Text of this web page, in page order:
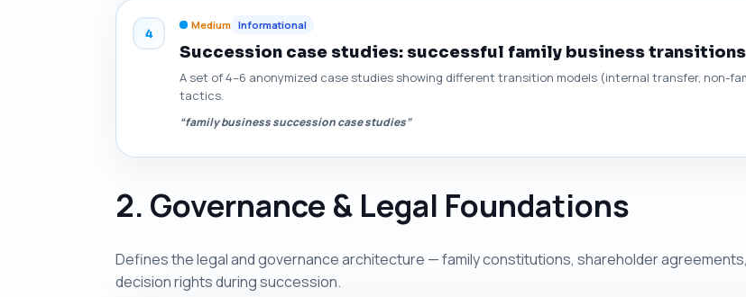
4
Medium Informational
Succession case studies: successful family business transitions
A set of 4–6 anonymized case studies showing different transition models (internal transfer, non-
tactics.
“family business succession case studies”
2. Governance & Legal Foundations
Defines the legal and governance architecture — family constitutions, shareholder
decision rights during succession.